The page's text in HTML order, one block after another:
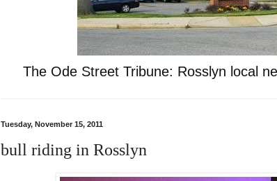
The Ode Street Tribune: Rosslyn local
Tuesday, November 15, 2011
bull riding in Rosslyn